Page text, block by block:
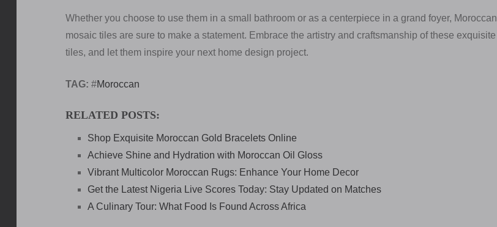
Whether you choose to use them in a small bathroom or as a centerpiece in a grand foyer, Moroccan
mosaic tiles are sure to make a statement. Embrace the artistry and craftsmanship of these exquisite
tiles, and let them inspire your next home design project.
TAG: #Moroccan
RELATED POSTS:
Shop Exquisite Moroccan Gold Bracelets Online
Achieve Shine and Hydration with Moroccan Oil Gloss
Vibrant Multicolor Moroccan Rugs: Enhance Your Home Decor
Get the Latest Nigeria Live Scores Today: Stay Updated on Matches
A Culinary Tour: What Food Is Found Across Africa